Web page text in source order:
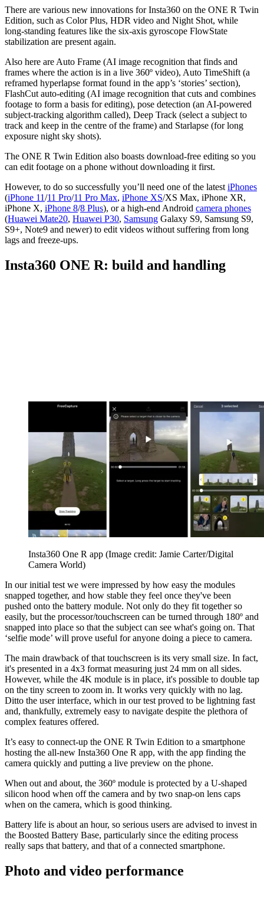
There are various new innovations for Insta360 on the ONE R Twin
Edition, such as Color Plus, HDR video and Night Shot, while
long-standing features like the six-axis gyroscope FlowState
stabilization are present again.
Also here are Auto Frame (AI image recognition that finds and
frames where the action is in a live 360º video), Auto TimeShift (a
reframed hyperlapse format found in the app’s ‘stories’ section),
FlashCut auto-editing (AI image recognition that cuts and combines
footage to form a basis for editing), pose detection (an AI-powered
subject-tracking algorithm called), Deep Track (select a subject to
track and keep in the centre of the frame) and Starlapse (for long
exposure night sky shots).
The ONE R Twin Edition also boasts download-free editing so you
can edit footage on a phone without downloading it first.
However, to do so successfully you’ll need one of the latest iPhones
(iPhone 11/11 Pro/11 Pro Max, iPhone XS/XS Max, iPhone XR,
iPhone X, iPhone 8/8 Plus), or a high-end Android camera phones
(Huawei Mate20, Huawei P30, Samsung Galaxy S9, Samsung S9,
S9+, Note9 and newer) to edit videos without suffering from long
lags and freeze-ups.
Insta360 ONE R: build and handling
Insta360 One R app (Image credit: Jamie Carter/Digital
Camera World)
In our initial test we were impressed by how easy the modules
snapped together, and how stable they feel once they've been
pushed onto the battery module. Not only do they fit together so
easily, but the processor/touchscreen can be turned through 180º and
snapped into place so that the subject can see what's going on. That
‘selfie mode’ will prove useful for anyone doing a piece to camera.
The main drawback of that touchscreen is its very small size. In fact,
it's presented in a 4x3 format measuring just 24 mm on all sides.
However, while the 4K module is in place, it's possible to double tap
on the tiny screen to zoom in. It works very quickly with no lag.
Ditto the user interface, which in our test proved to be lightning fast
and, thankfully, extremely easy to navigate despite the plethora of
complex features offered.
It’s easy to connect-up the ONE R Twin Edition to a smartphone
hosting the all-new Insta360 One R app, with the app finding the
camera quickly and putting a live preview on the phone.
When out and about, the 360º module is protected by a U-shaped
silicon hood when off the camera and by two snap-on lens caps
when on the camera, which is good thinking.
Battery life is about an hour, so serious users are advised to invest in
the Boosted Battery Base, particularly since the editing process
really saps that battery, and that of a connected smartphone.
Photo and video performance